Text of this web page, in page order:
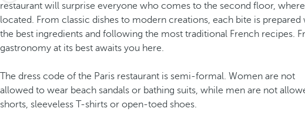
restaurant will surprise everyone who comes to the second floor,
located. From classic dishes to modern creations, each bite is prepared
the best ingredients and following the most traditional French recipes.
gastronomy at its best awaits you here.
The dress code of the Paris restaurant is semi-formal. Women are not
allowed to wear beach sandals or bathing suits, while men are not
shorts, sleeveless T-shirts or open-toed shoes.